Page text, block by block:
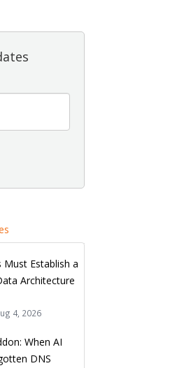
Must Establish a
Architecture
4, 2026
When AI
DNS